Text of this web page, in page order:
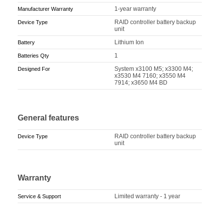
Manufacturer Warranty 1-year warranty
Device Type
RAID controller battery backup
unit
Battery Lithium Ion
Batteries Qty 1
Designed For
System x3100 M5; x3300 M4;
x3530 M4 7160; x3550 M4
7914; x3650 M4 BD
General features
Device Type
RAID controller battery backup
unit
Warranty
Service & Support Limited warranty - 1 year